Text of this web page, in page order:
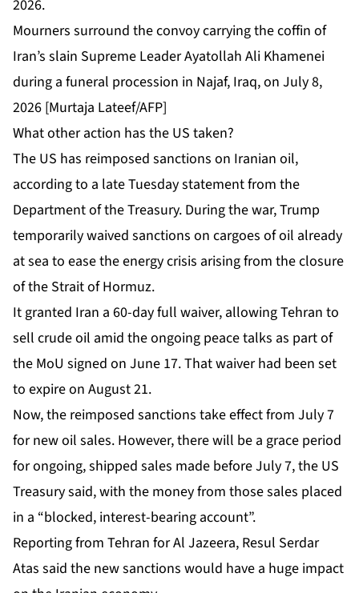
Mourners surround the convoy carrying the coffin of
Iran’s slain Supreme Leader Ayatollah Ali Khamenei
during a funeral procession in Najaf, Iraq, on July 8,
2026 [Murtaja Lateef/AFP]
What other action has the US taken?
The US has reimposed sanctions on Iranian oil,
according to a late Tuesday statement from the
Department of the Treasury. During the war, Trump
temporarily waived sanctions on cargoes of oil already
at sea to ease the energy crisis arising from the closure
of the Strait of Hormuz.
It granted Iran a 60-day full waiver, allowing Tehran to
sell crude oil amid the ongoing peace talks as part of
the MoU signed on June 17. That waiver had been set
to expire on August 21.
Now, the reimposed sanctions take effect from July 7
for new oil sales. However, there will be a grace period
for ongoing, shipped sales made before July 7, the US
Treasury said, with the money from those sales placed
in a “blocked, interest-bearing account”.
Reporting from Tehran for Al Jazeera, Resul Serdar
Atas said the new sanctions would have a huge impact